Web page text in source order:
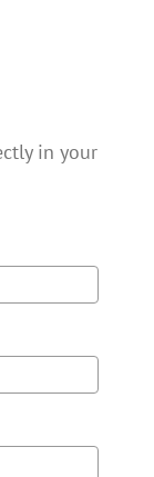
in your